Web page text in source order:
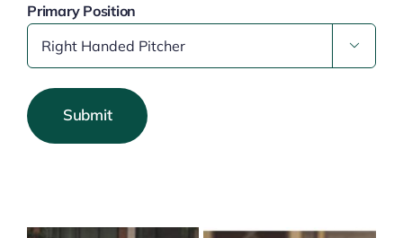
Primary Position

Submit